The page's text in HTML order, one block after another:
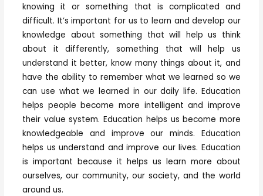
knowing it or something that is complicated and
difficult. It’s important for us to learn and develop our
knowledge about something that will help us think
about it differently, something that will help us
understand it better, know many things about it, and
have the ability to remember what we learned so we
can use what we learned in our daily life. Education
helps people become more intelligent and improve
their value system. Education helps us become more
knowledgeable and improve our minds. Education
helps us understand and improve our lives. Education
is important because it helps us learn more about
ourselves, our community, our society, and the world
around us.